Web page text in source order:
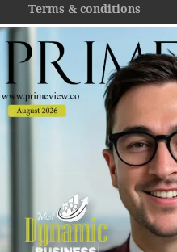
Terms & conditions